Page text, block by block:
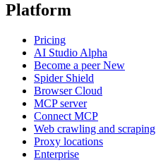
Platform
Pricing
AI Studio Alpha
Become a peerNew
Spider Shield
Browser Cloud
MCP server
Connect MCP
Web crawling and scraping
Proxy locations
Enterprise